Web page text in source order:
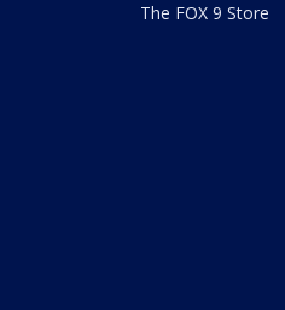
The FOX 9 Store